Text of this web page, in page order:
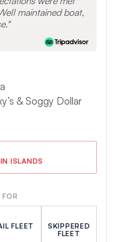
maintained boat,
& Soggy Dollar
ISLANDS
FLEET
SKIPPERED
FLEET